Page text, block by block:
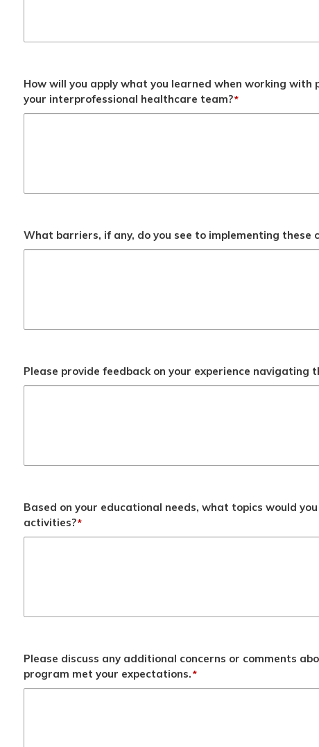
How will you apply what you learned when working
your interprofessional healthcare team?*
What barriers, if any, do you see to implementing these
Please provide feedback on your experience navigating
Based on your educational needs, what topics would
activities?*
Please discuss any additional concerns or comments
program met your expectations.*